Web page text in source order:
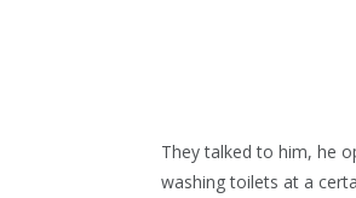
They talked to him, he
washing toilets at a